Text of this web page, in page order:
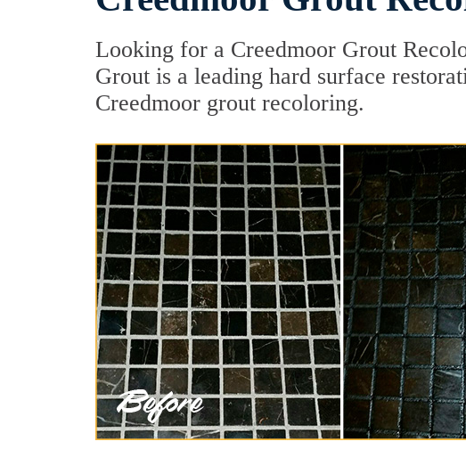
Looking for a Creedmoor Grout
Grout is a leading hard surface
Creedmoor grout recoloring.